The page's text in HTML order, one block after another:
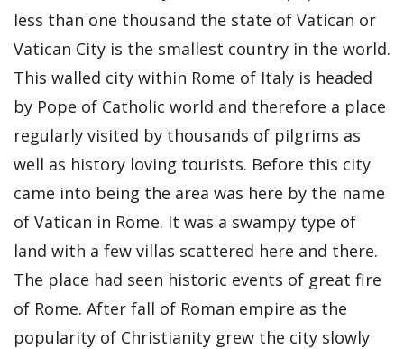
less than one thousand the state of Vatican or
Vatican City is the smallest country in the world.
This walled city within Rome of Italy is headed
by Pope of Catholic world and therefore a place
regularly visited by thousands of pilgrims as
well as history loving tourists. Before this city
came into being the area was here by the name
of Vatican in Rome. It was a swampy type of
land with a few villas scattered here and there.
The place had seen historic events of great fire
of Rome. After fall of Roman empire as the
popularity of Christianity grew the city slowly